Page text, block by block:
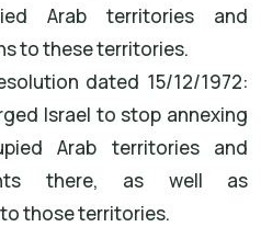
Arab territories and
to these territories.
dated 15/12/1972:
Israel to stop annexing
Arab territories and
there, as well as
those territories.